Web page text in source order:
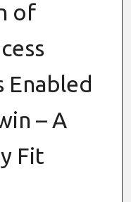
of
Enabled
– A
Fit